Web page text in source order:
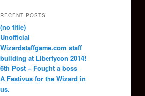
RECENT POSTS
(no title)
Unofficial
Wizardstaffgame.com staff
building at Libertycon 2014!
6th Post – Fought a boss
A Festivus for the Wizard in
us.